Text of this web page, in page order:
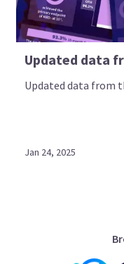
Updated data
Updated data from
Jan 24, 2025